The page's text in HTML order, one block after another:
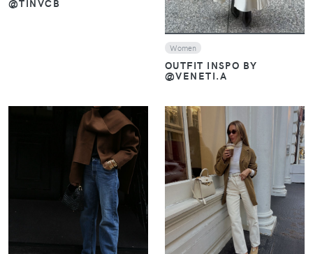
Women
OUTFIT INSPO BY
@VENETI.A
VIEW VIEW